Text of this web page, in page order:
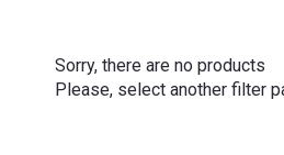
Sorry, there are no products
Please, select another filter